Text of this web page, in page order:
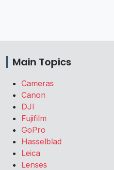
Main Topics
Cameras
Canon
DJI
Fujifilm
GoPro
Hasselblad
Leica
Lenses